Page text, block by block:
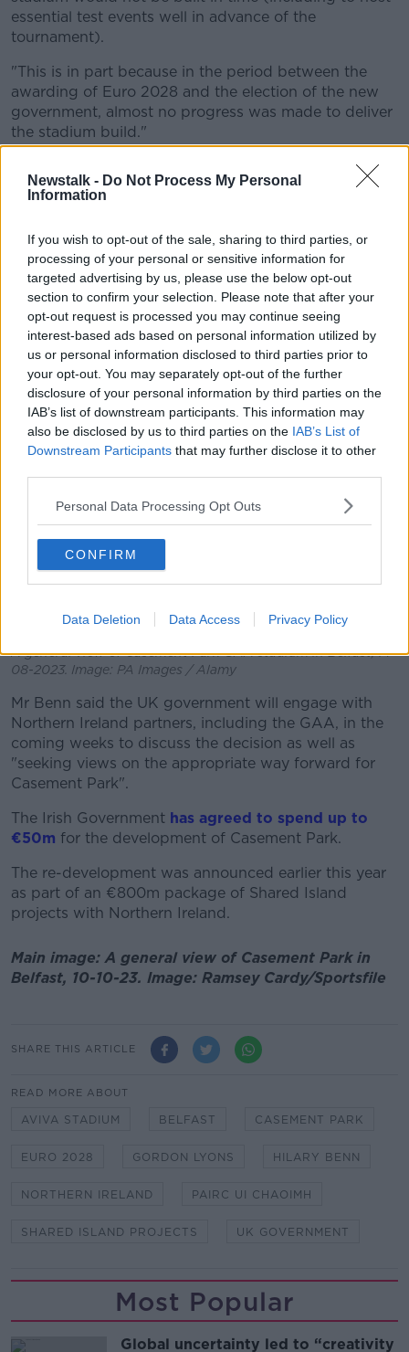
Newstalk - Do Not Process My Personal
Information
If you wish to opt-out of the sale, sharing to third parties, or
processing of your personal or sensitive information for
targeted advertising by us, please use the below opt-out
section to confirm your selection. Please note that after your
opt-out request is processed you may continue seeing
interest-based ads based on personal information utilized by
us or personal information disclosed to third parties prior to
your opt-out. You may separately opt-out of the further
disclosure of your personal information by third parties on the
IAB’s list of downstream participants. This information may
also be disclosed by us to third parties on the IAB’s List of
Downstream Participants that may further disclose it to other
Personal Data Processing Opt Outs
CONFIRM
Data Deletion Data Access Privacy Policy
essential test events well in advance of the
tournament).
"This is in part because in the period between the
awarding of Euro 2028 and the election of the new
government, almost no progress was made to deliver
the stadium build."
'Appropriate way forward'
Mr Benn said "there is a significant risk that it would
"We have therefore, regrettably, decided that it is not
appropriate for the UK government to provide
funding to seek to build Casement Park in time to
host matches at Euro 2028," he said.
"This has been a very difficult decision to make, given
our belief in the Euro 2028 partnership, but it is the
only way forward in the circumstances".
A general view of Casement Park GAA stadium in Belfast, 14-
08-2023. Image: PA Images / Alamy
Mr Benn said the UK government will engage with
Northern Ireland partners, including the GAA, in the
coming weeks to discuss the decision as well as
"seeking views on the appropriate way forward for
Casement Park".
The Irish Government has agreed to spend up to
€50m for the development of Casement Park.
The re-development was announced earlier this year
as part of an €800m package of Shared Island
projects with Northern Ireland.
Main image: A general view of Casement Park in
Belfast, 10-10-23. Image: Ramsey Cardy/Sportsfile
SHARE THIS ARTICLE
READ MORE ABOUT
AVIVA STADIUM BELFAST CASEMENT PARK
EURO 2028 GORDON LYONS HILARY BENN
NORTHERN IRELAND PAIRC UI CHAOIMH
SHARED ISLAND PROJECTS UK GOVERNMENT
Most Popular
Global uncertainty led to “creativity